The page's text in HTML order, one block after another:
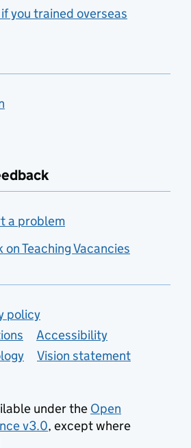
you trained overseas
a problem
Teaching Vacancies
policy
Accessibility
Vision statement
under the Open
v3.0, except where